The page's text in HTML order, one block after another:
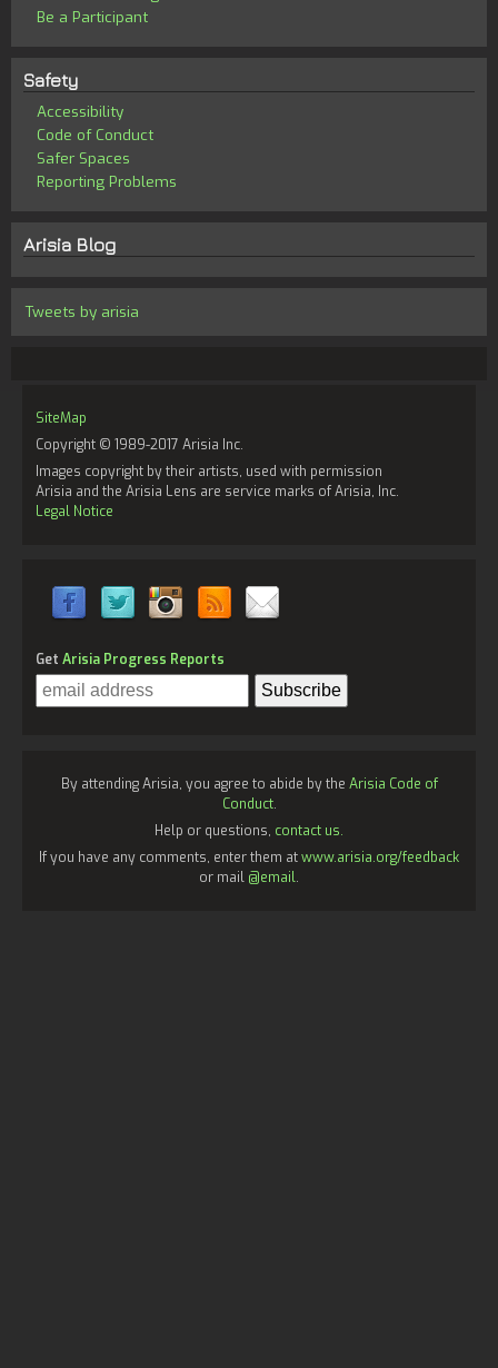
Be a Participant
Safety
Accessibility
Code of Conduct
Safer Spaces
Reporting Problems
Arisia Blog
Tweets by arisia
SiteMap
Copyright © 1989-2017 Arisia Inc.
Images copyright by their artists, used with permission
Arisia and the Arisia Lens are service marks of Arisia, Inc.
Legal Notice
Get Arisia Progress Reports
By attending Arisia, you agree to abide by the Arisia Code of
Conduct.
Help or questions, contact us.
If you have any comments, enter them atwww.arisia.org/feedback
or mail @email.